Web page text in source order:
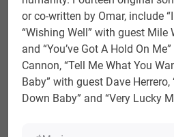
or co-written by Omar, include
“Wishing Well” with guest Mile
and “You’ve Got A Hold On
Cannon, “Tell Me What You
Baby” with guest Dave Herrero,
Down Baby” and “Very Lucky